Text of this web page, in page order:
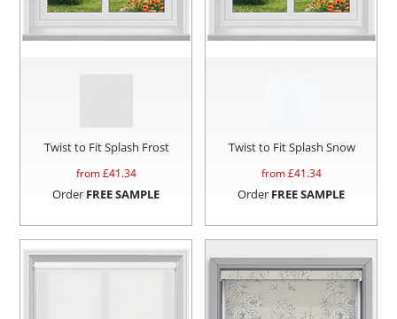
Twist to Fit Splash Frost
from £41.34
Order FREE SAMPLE
Twist to Fit Splash Snow
from £41.34
Order FREE SAMPLE